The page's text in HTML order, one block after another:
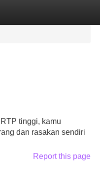
tinggi, kamu
dan rasakan sendiri
Report this page